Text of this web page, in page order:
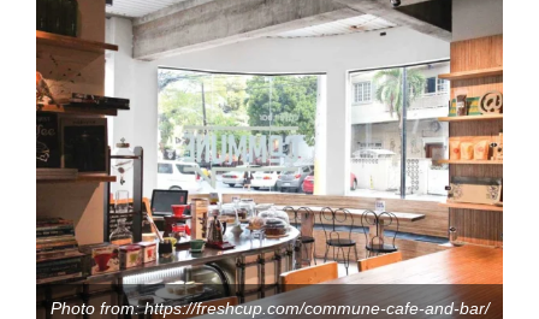
Photo from: https://freshcup.com/commune-cafe-and-bar/